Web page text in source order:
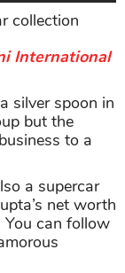
collection
International
silver spoon in
but the
to a
a supercar
net worth
can follow